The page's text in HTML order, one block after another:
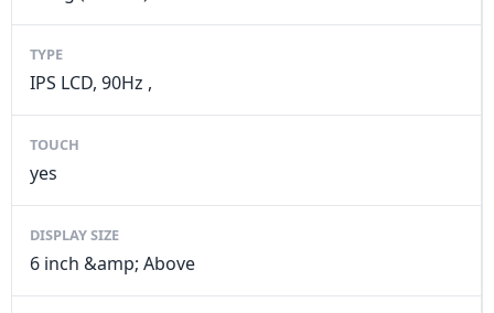
TYPE
IPS LCD, 90Hz ,
TOUCH
yes
DISPLAY SIZE
6 inch &amp; Above